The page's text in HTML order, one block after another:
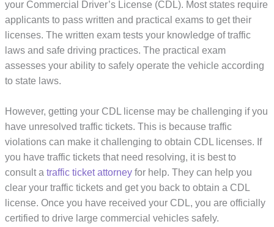
your Commercial Driver’s License (CDL). Most states require
applicants to pass written and practical exams to get their
licenses. The written exam tests your knowledge of traffic
laws and safe driving practices. The practical exam
assesses your ability to safely operate the vehicle according
to state laws.
However, getting your CDL license may be challenging if you
have unresolved traffic tickets. This is because traffic
violations can make it challenging to obtain CDL licenses. If
you have traffic tickets that need resolving, it is best to
consult atraffic ticket attorney for help. They can help you
clear your traffic tickets and get you back to obtain a CDL
license. Once you have received your CDL, you are officially
certified to drive large commercial vehicles safely.